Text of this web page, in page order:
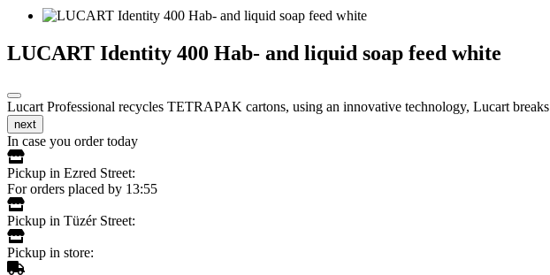
LUCART Identity 400 Hab- and liquid soap feed white
Lucart Professional recycles TETRAPAK cartons, using an innovative technology, Lucart
next
In case you order today
Pickup in Ezred Street:
For orders placed by 13:55
Pickup in Tüzér Street:
Pickup in store: